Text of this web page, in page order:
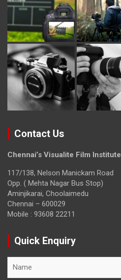
Contact Us
Chennai’s Visualite Film Institute
117/138, Nelson Manickam Road
Opp. ( Mehta Nagar Bus Stop)
Aminjikarai, Choolaimedu
Chennai – 600029
Mobile : 93608 22211
Quick Enquiry